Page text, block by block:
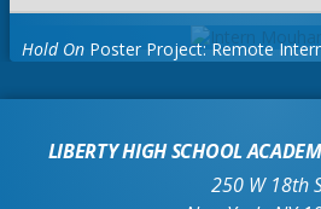
Hold On Poster Project: Remote
LIBERTY HIGH SCHOOL
250 W 18th